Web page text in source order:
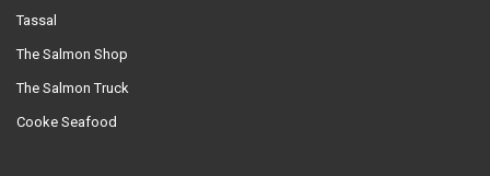
Tassal
The Salmon Shop
The Salmon Truck
Cooke Seafood